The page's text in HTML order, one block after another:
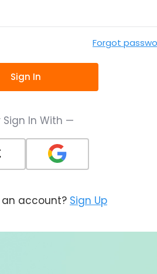
Forgot
Sign In
Sign In With —
account? Sign Up